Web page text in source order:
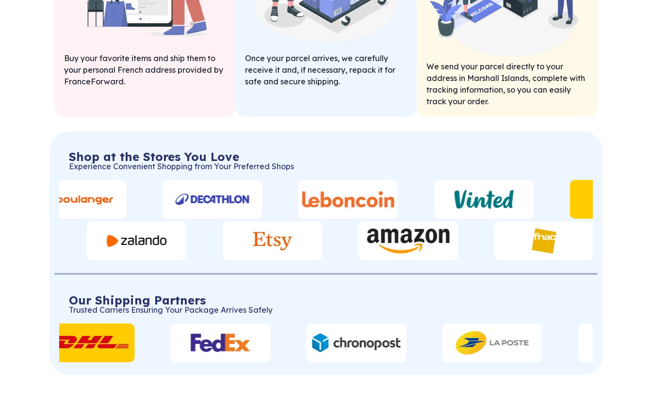
Buy your favorite items and ship them to
your personal French address provided by
FranceForward.
Once your parcel arrives, we carefully
receive it and, if necessary, repack it for
safe and secure shipping.
We send your parcel directly to your
address in Marshall Islands, complete with
tracking information, so you can easily
track your order.
Shop at the Stores You Love
Experience Convenient Shopping from Your Preferred Shops
Our Shipping Partners
Trusted Carriers Ensuring Your Package Arrives Safely